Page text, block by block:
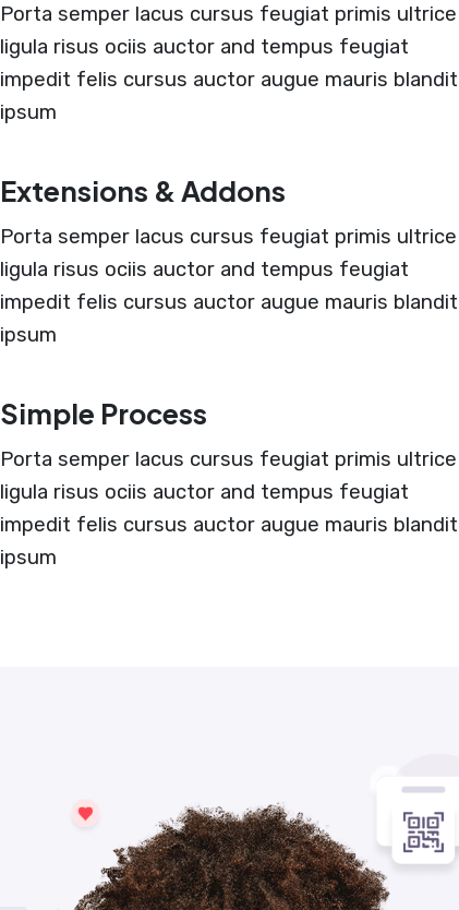
Porta semper lacus cursus feugiat primis ultrice
ligula risus ociis auctor and tempus feugiat
impedit felis cursus auctor augue mauris blandit
ipsum
Extensions & Addons
Porta semper lacus cursus feugiat primis ultrice
ligula risus ociis auctor and tempus feugiat
impedit felis cursus auctor augue mauris blandit
ipsum
Simple Process
Porta semper lacus cursus feugiat primis ultrice
ligula risus ociis auctor and tempus feugiat
impedit felis cursus auctor augue mauris blandit
ipsum